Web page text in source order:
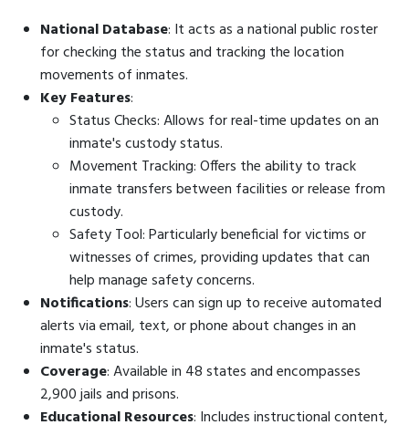
National Database: It acts as a national public roster
for checking the status and tracking the location
movements of inmates.
Key Features:
Status Checks: Allows for real-time updates on an
inmate's custody status.
Movement Tracking: Offers the ability to track
inmate transfers between facilities or release from
custody.
Safety Tool: Particularly beneficial for victims or
witnesses of crimes, providing updates that can
help manage safety concerns.
Notifications: Users can sign up to receive automated
alerts via email, text, or phone about changes in an
inmate's status.
Coverage: Available in 48 states and encompasses
2,900 jails and prisons.
Educational Resources: Includes instructional content,